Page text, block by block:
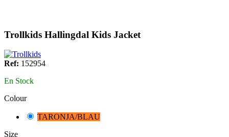
Trollkids Hallingdal Kids Jacket
Ref: 152954
En Stock
Colour
TARONJA/BLAU
Size